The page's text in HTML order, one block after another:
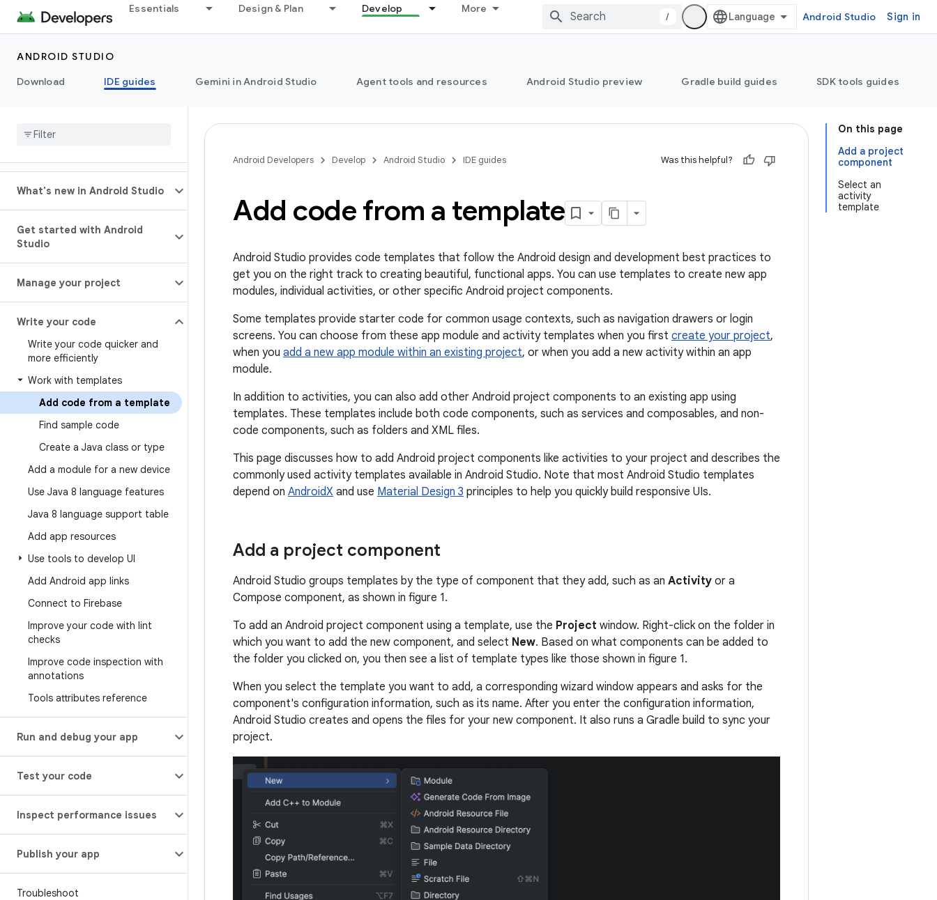
Essentials Design & Plan Develop More
/ Android Studio Sign in
ANDROID STUDIO
Download
IDE guides Gemini in Android Studio Agent tools and resources Android Studio preview Gradle build guides SDK tools guides
What's new in Android Studio
Get started with Android
Studio
Manage your project
Write your code
Write your code quicker and
more efficiently
Work with templates
Add code from a template
Find sample code
Create a Java class or type
Add a module for a new device
Use Java 8 language features
Java 8 language support table
Add app resources
Use tools to develop UI
Add Android app links
Connect to Firebase
Improve your code with lint
checks
Improve code inspection with
annotations
Tools attributes reference
Run and debug your app
Test your code
Inspect performance issues
Publish your app
Troubleshoot
On this page
Add a project
component
Select an
activity
template
Android Developers Develop Android Studio IDE guides Was this helpful?
Add code from a template
Android Studio provides code templates that follow the Android design and development best practices to
get you on the right track to creating beautiful, functional apps. You can use templates to create new app
modules, individual activities, or other specific Android project components.
Some templates provide starter code for common usage contexts, such as navigation drawers or login
screens. You can choose from these app module and activity templates when you first create your project,
when you add a new app module within an existing project, or when you add a new activity within an app
module.
In addition to activities, you can also add other Android project components to an existing app using
templates. These templates include both code components, such as services and composables, and non-
code components, such as folders and XML files.
This page discusses how to add Android project components like activities to your project and describes the
commonly used activity templates available in Android Studio. Note that most Android Studio templates
depend on AndroidX and use Material Design 3 principles to help you quickly build responsive UIs.
Add a project component
Android Studio groups templates by the type of component that they add, such as an Activity or a
Compose component, as shown in figure 1.
To add an Android project component using a template, use the Project window. Right-click on the folder in
which you want to add the new component, and select New. Based on what components can be added to
the folder you clicked on, you then see a list of template types like those shown in figure 1.
When you select the template you want to add, a corresponding wizard window appears and asks for the
component's configuration information, such as its name. After you enter the configuration information,
Android Studio creates and opens the files for your new component. It also runs a Gradle build to sync your
project.